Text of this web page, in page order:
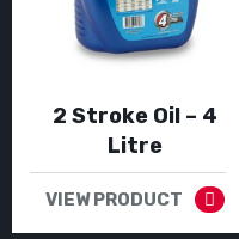
2 Stroke Oil – 4
Litre
VIEW PRODUCT